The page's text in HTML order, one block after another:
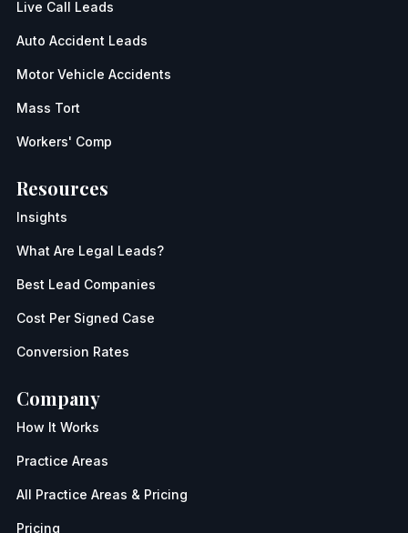
Live Call Leads
Auto Accident Leads
Motor Vehicle Accidents
Mass Tort
Workers' Comp
Resources
Insights
What Are Legal Leads?
Best Lead Companies
Cost Per Signed Case
Conversion Rates
Company
How It Works
Practice Areas
All Practice Areas & Pricing
Pricing